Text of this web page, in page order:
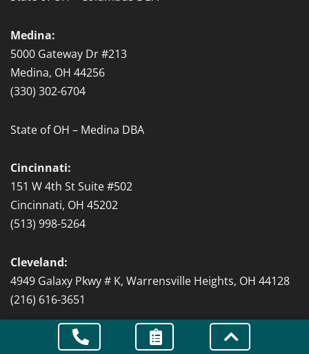
Medina:
5000 Gateway Dr #213
Medina, OH 44256
(330) 302-6704
State of OH – Medina DBA
Cincinnati:
151 W 4th St Suite #502
Cincinnati, OH 45202
(513) 998-5264
Cleveland:
4949 Galaxy Pkwy # K, Warrensville Heights, OH 44128
(216) 616-3651
State of OH – Cleveland DBA